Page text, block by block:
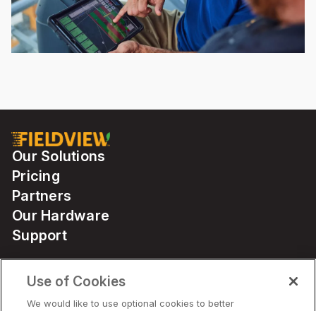
Our Solutions
Pricing
Partners
Our Hardware
Support
Solutions
Use of Cookies
We would like to use optional cookies to better